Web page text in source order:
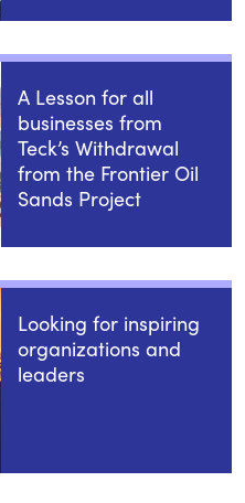
A Lesson for all
businesses from
Teck’s Withdrawal
from the Frontier Oil
Sands Project
Looking for inspiring
organizations and
leaders